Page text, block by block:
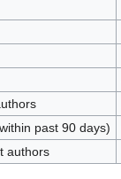
past 90 days)
authors